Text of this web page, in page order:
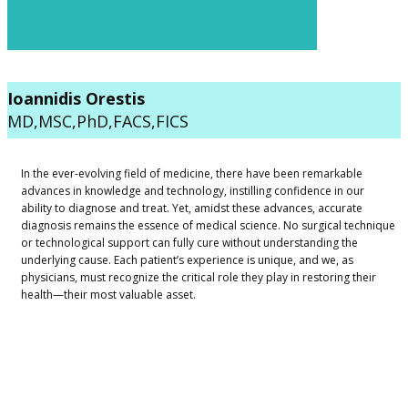
​Ioannidis Orestis
MD,MSC,PhD,FACS,FICS
​​In the ever-evolving field of medicine, there have been remarkable
advances in knowledge and technology, instilling confidence in our
ability to diagnose and treat. Yet, amidst these advances, accurate
diagnosis remains the essence of medical science. No surgical technique
or technological support can fully cure without understanding the
underlying cause. Each patient’s experience is unique, and we, as
physicians, must recognize the critical role they play in restoring their
health—their most valuable asset.